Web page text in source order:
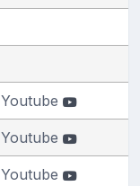
Youtube
Youtube
Youtube